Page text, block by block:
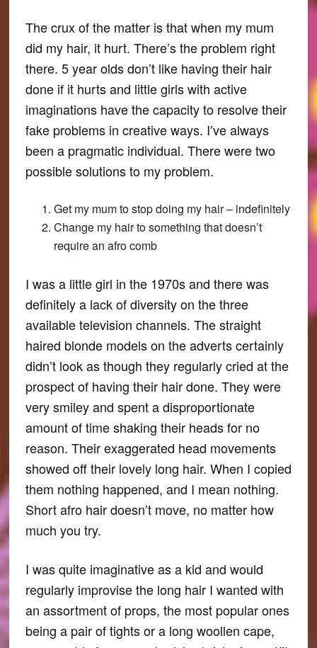
The crux of the matter is that when my mum
did my hair, it hurt. There’s the problem right
there. 5 year olds don’t like having their hair
done if it hurts and little girls with active
imaginations have the capacity to resolve their
fake problems in creative ways. I’ve always
been a pragmatic individual. There were two
possible solutions to my problem.
Get my mum to stop doing my hair – indefinitely
Change my hair to something that doesn’t
require an afro comb
I was a little girl in the 1970s and there was
definitely a lack of diversity on the three
available television channels. The straight
haired blonde models on the adverts certainly
didn’t look as though they regularly cried at the
prospect of having their hair done. They were
very smiley and spent a disproportionate
amount of time shaking their heads for no
reason. Their exaggerated head movements
showed off their lovely long hair. When I copied
them nothing happened, and I mean nothing.
Short afro hair doesn’t move, no matter how
much you try.
I was quite imaginative as a kid and would
regularly improvise the long hair I wanted with
an assortment of props, the most popular ones
being a pair of tights or a long woollen cape,